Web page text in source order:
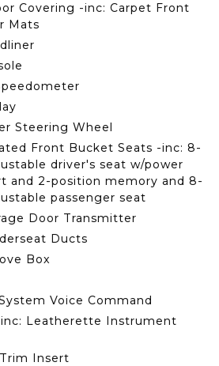
Covering -inc: Carpet Front
Mats
Steering Wheel
Front Bucket Seats -inc: 8-
driver's seat w/power
and 2-position memory and 8-
passenger seat
Door Transmitter
Ducts
Box
Voice Command
Leatherette Instrument
Insert